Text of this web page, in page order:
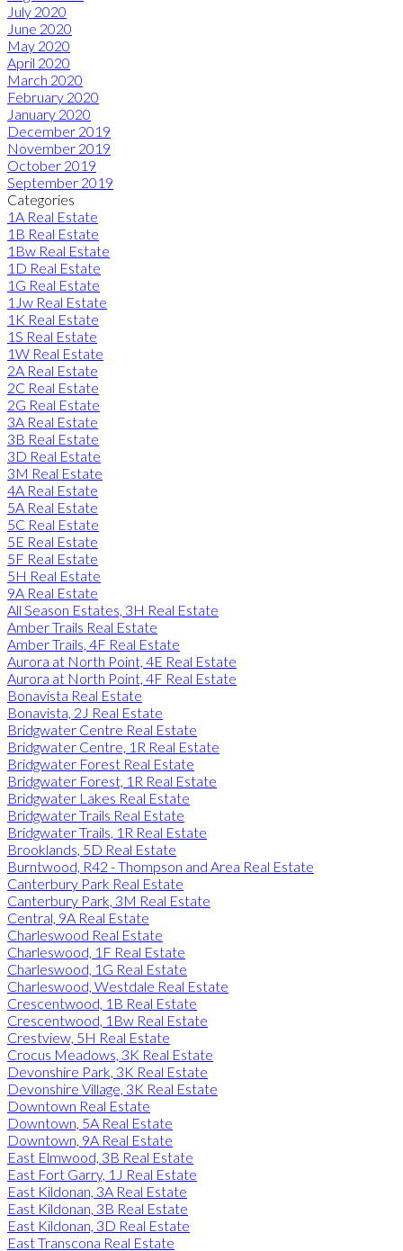
July 2020
June 2020
May 2020
April 2020
March 2020
February 2020
January 2020
December 2019
November 2019
October 2019
September 2019
Categories
1A Real Estate
1B Real Estate
1Bw Real Estate
1D Real Estate
1G Real Estate
1Jw Real Estate
1K Real Estate
1S Real Estate
1W Real Estate
2A Real Estate
2C Real Estate
2G Real Estate
3A Real Estate
3B Real Estate
3D Real Estate
3M Real Estate
4A Real Estate
5A Real Estate
5C Real Estate
5E Real Estate
5F Real Estate
5H Real Estate
9A Real Estate
All Season Estates, 3H Real Estate
Amber Trails Real Estate
Amber Trails, 4F Real Estate
Aurora at North Point, 4E Real Estate
Aurora at North Point, 4F Real Estate
Bonavista Real Estate
Bonavista, 2J Real Estate
Bridgwater Centre Real Estate
Bridgwater Centre, 1R Real Estate
Bridgwater Forest Real Estate
Bridgwater Forest, 1R Real Estate
Bridgwater Lakes Real Estate
Bridgwater Trails Real Estate
Bridgwater Trails, 1R Real Estate
Brooklands, 5D Real Estate
Burntwood, R42 - Thompson and Area Real Estate
Canterbury Park Real Estate
Canterbury Park, 3M Real Estate
Central, 9A Real Estate
Charleswood Real Estate
Charleswood, 1F Real Estate
Charleswood, 1G Real Estate
Charleswood, Westdale Real Estate
Crescentwood, 1B Real Estate
Crescentwood, 1Bw Real Estate
Crestview, 5H Real Estate
Crocus Meadows, 3K Real Estate
Devonshire Park, 3K Real Estate
Devonshire Village, 3K Real Estate
Downtown Real Estate
Downtown, 5A Real Estate
Downtown, 9A Real Estate
East Elmwood, 3B Real Estate
East Fort Garry, 1J Real Estate
East Kildonan, 3A Real Estate
East Kildonan, 3B Real Estate
East Kildonan, 3D Real Estate
East Transcona Real Estate